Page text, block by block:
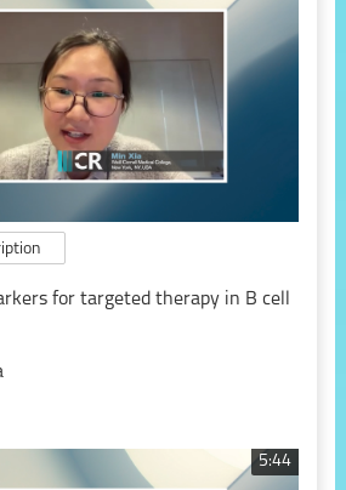
for targeted therapy in B cell
5:44